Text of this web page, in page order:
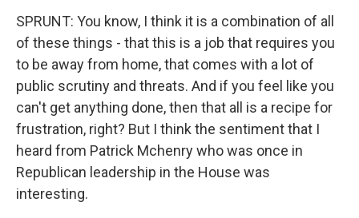
SPRUNT: You know, I think it is a combination of all
of these things - that this is a job that requires you
to be away from home, that comes with a lot of
public scrutiny and threats. And if you feel like you
can't get anything done, then that all is a recipe for
frustration, right? But I think the sentiment that I
heard from Patrick Mchenry who was once in
Republican leadership in the House was
interesting.